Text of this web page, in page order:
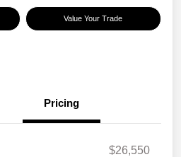
Value Your Trade
Pricing
$26,550